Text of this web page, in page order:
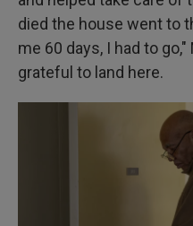
died the house went to
me 60 days, I had to
grateful to land here.